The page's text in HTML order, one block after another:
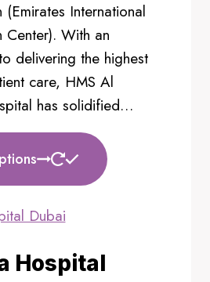
International
With an
delivering the highest
care, HMS Al
has solidified…
product
Hospital